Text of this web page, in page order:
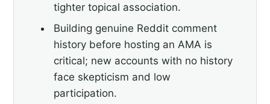
tighter topical association.
Building genuine Reddit comment
history before hosting an AMA is
critical; new accounts with no history
face skepticism and low
participation.